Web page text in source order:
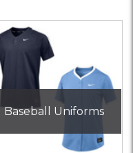
Baseball Uniforms